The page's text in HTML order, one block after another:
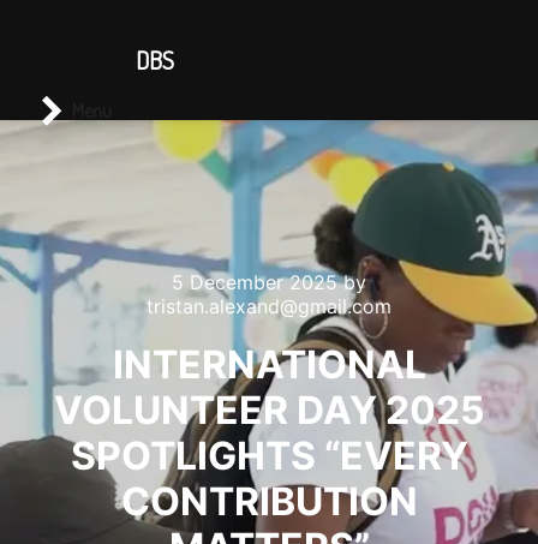
5 December 2025by
tristan.alexand@gmail.com
INTERNATIONAL
VOLUNTEER DAY 2025
SPOTLIGHTS “EVERY
CONTRIBUTION
DBS